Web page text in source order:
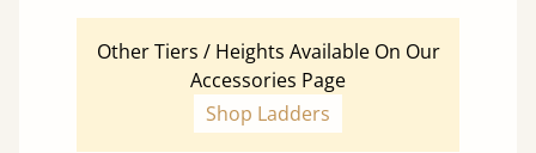
Other Tiers / Heights Available On Our
Accessories Page
Shop Ladders